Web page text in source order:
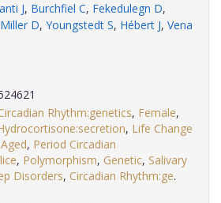
J, Burchfiel C, Fekedulegn D,
Miller D, Youngstedt S, Hébert J, Vena
Rhythm:genetics, Female,
, Life Change
, Period Circadian
, Polymorphism, Genetic, Salivary
Disorders, Circadian Rhythm:ge